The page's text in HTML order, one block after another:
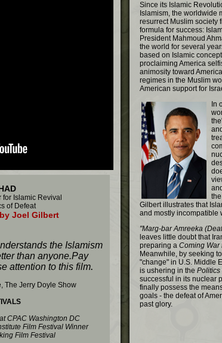
Islamic Revival
of Defeat
Joel Gilbert
the Islamism
than anyone.Pay
attention to this film.
The Jerry Doyle Show
CPAC Washington DC
Film Festival Winner
Film Festival
Since its Islamic
Islamism, the worldwide
resurrect Muslim society
formula for success:
President Mahmoud
the world for several
based on Islamic
proclaiming America
animosity toward
regimes in the Muslim
American support for
In
Gilbert illustrates that
and mostly incompatible
"Marg-bar Amreeka
leaves little doubt that
preparing a Coming War
Meanwhile, by seeking
"change" in U.S. Middle
is ushering in the Politics
successful in its nuclear
finally possess the
goals - the defeat of
past glory.